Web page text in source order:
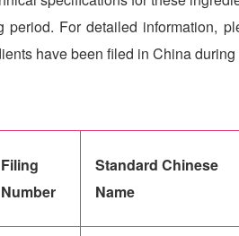
period. For detailed information,
have been filed in China during
Filing
Number
Standard Chinese
Name